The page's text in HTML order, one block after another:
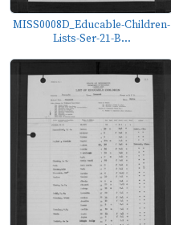
MISS0008D_Educable-Children-
Lists-Ser-21-B...